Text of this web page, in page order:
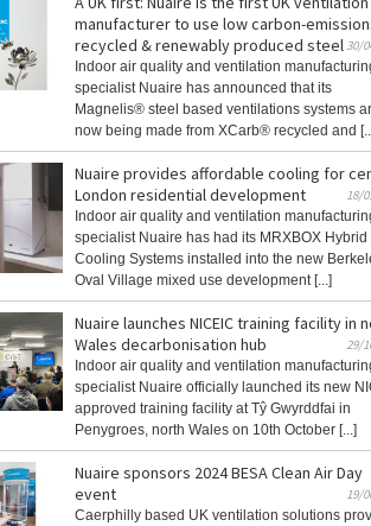
manufacturer to use low carbon-
recycled & renewably produced steel 30/
Indoor air quality and ventilation
specialist Nuaire has announced that its
Magnelis® steel based ventilations systems
now being made from XCarb® recycled and
Nuaire provides affordable cooling for
London residential development
18/
Indoor air quality and ventilation
specialist Nuaire has had its MRXBOX Hybrid
Cooling Systems installed into the new
Oval Village mixed use development [...]
Nuaire launches NICEIC training facility in
Wales decarbonisation hub
29/
Indoor air quality and ventilation
specialist Nuaire officially launched its new
approved training facility at Tŷ Gwyrddfai in
Penygroes, north Wales on 10th October [...]
Nuaire sponsors 2024 BESA Clean Air Day
event
19/
Caerphilly based UK ventilation solutions